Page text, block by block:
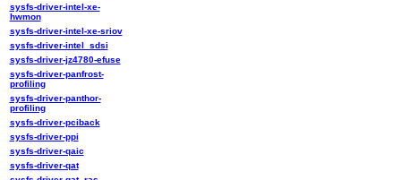
sysfs-driver-intel-xe-
hwmon
sysfs-driver-intel-xe-sriov
sysfs-driver-intel_sdsi
sysfs-driver-jz4780-efuse
sysfs-driver-panfrost-
profiling
sysfs-driver-panthor-
profiling
sysfs-driver-pciback
sysfs-driver-ppi
sysfs-driver-qaic
sysfs-driver-qat